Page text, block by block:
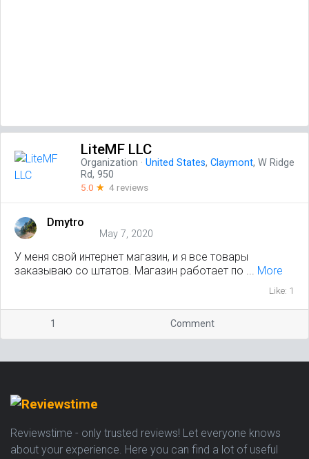
LiteMF LLC
Organization · United States, Claymont, W Ridge
Rd, 950
5.0 ☆ 4 reviews
Dmytro
May 7, 2020
У меня свой интернет магазин, и я все товары
заказываю со штатов. Магазин работает по ... More
Like: 1
1 Comment
Reviewstime - only trusted reviews! Let everyone knows
about your experience. Here you can find a lot of useful